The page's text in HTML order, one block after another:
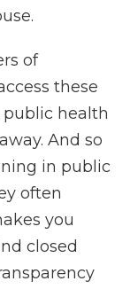
of
these
public health
And so
in public
often
you
closed